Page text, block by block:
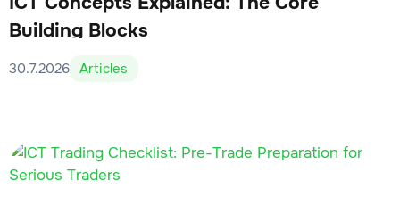
Building Blocks
30.7.2026 Articles